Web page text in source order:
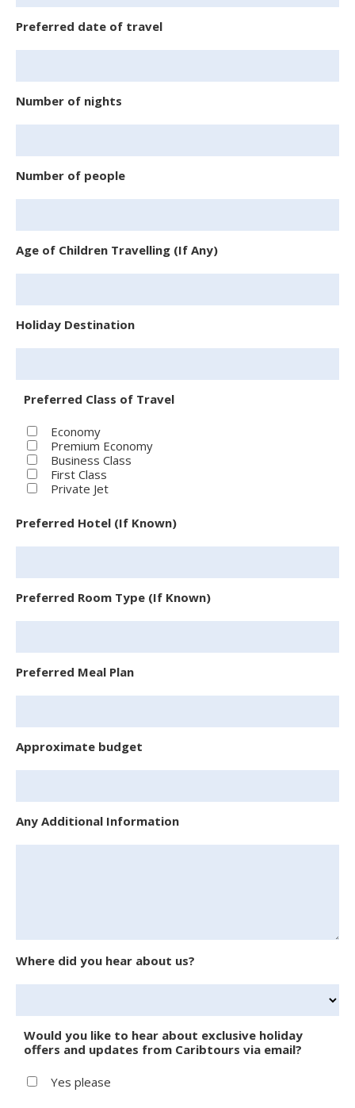
Preferred date of travel
Number of nights
Number of people
Age of Children Travelling (If Any)
Holiday Destination
Preferred Class of Travel
Economy
Premium Economy
Business Class
First Class
Private Jet
Preferred Hotel (If Known)
Preferred Room Type (If Known)
Preferred Meal Plan
Approximate budget
Any Additional Information
Where did you hear about us?
Would you like to hear about exclusive holiday
offers and updates from Caribtours via email?
Yes please